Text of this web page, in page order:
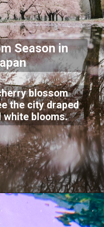
Season in
blossom
the city draped
white blooms.